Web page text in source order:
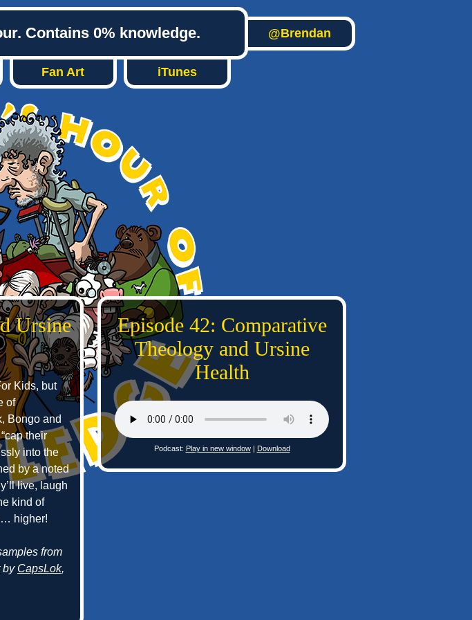
Contains 0% knowledge. @Brendan
Fan Art iTunes
Ursine
Kids, but
of
Bongo and
their
into the
by a noted
live, laugh
kind of
higher!
from
by CapsLok,
Episode 42: Comparative
Theology and Ursine
Health
Podcast: Play in new window| Download